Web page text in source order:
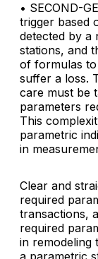
• SECOND-
trigger based
detected by a
stations, and
of formulas
suffer a loss.
care must be
parameters
This
parametric
in
Clear and
required
transactions,
required
in remodeling